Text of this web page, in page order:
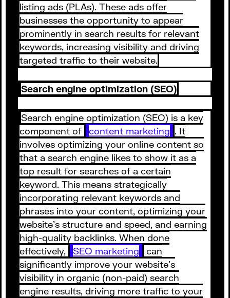
listing ads (PLAs). These ads offer
businesses the opportunity to appear
prominently in search results for relevant
keywords, increasing visibility and driving
targeted traffic to their website.
Search engine optimization (SEO)
Search engine optimization (SEO) is a key
component of
content marketing . It
involves optimizing your online content so
that a search engine likes to show it as a
top result for searches of a certain
keyword. This means strategically
incorporating relevant keywords and
phrases into your content, optimizing your
website's structure and speed, and earning
high-quality backlinks. When done
effectively,
SEO marketing
can
significantly improve your website's
visibility in organic (non-paid) search
engine results, driving more traffic to your